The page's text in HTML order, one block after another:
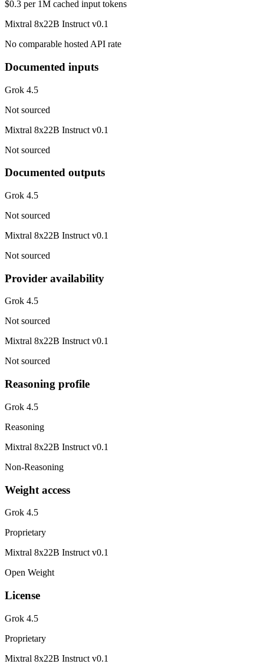
$0.3 per 1M cached input tokens
Mixtral 8x22B Instruct v0.1
No comparable hosted API rate
Documented inputs
Grok 4.5
Not sourced
Mixtral 8x22B Instruct v0.1
Not sourced
Documented outputs
Grok 4.5
Not sourced
Mixtral 8x22B Instruct v0.1
Not sourced
Provider availability
Grok 4.5
Not sourced
Mixtral 8x22B Instruct v0.1
Not sourced
Reasoning profile
Grok 4.5
Reasoning
Mixtral 8x22B Instruct v0.1
Non-Reasoning
Weight access
Grok 4.5
Proprietary
Mixtral 8x22B Instruct v0.1
Open Weight
License
Grok 4.5
Proprietary
Mixtral 8x22B Instruct v0.1